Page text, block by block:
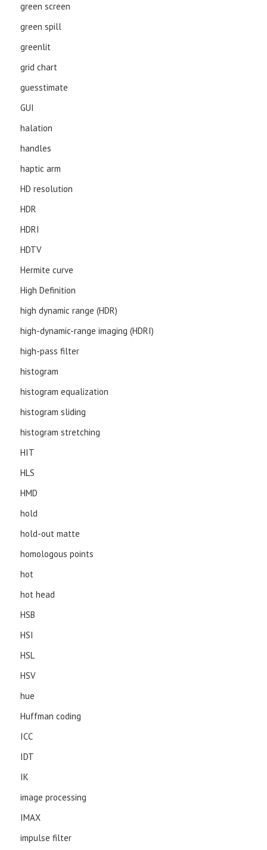
green screen
green spill
greenlit
grid chart
guesstimate
GUI
halation
handles
haptic arm
HD resolution
HDR
HDRI
HDTV
Hermite curve
High Definition
high dynamic range (HDR)
high-dynamic-range imaging (HDRI)
high-pass filter
histogram
histogram equalization
histogram sliding
histogram stretching
HIT
HLS
HMD
hold
hold-out matte
homologous points
hot
hot head
HSB
HSI
HSL
HSV
hue
Huffman coding
ICC
IDT
IK
image processing
IMAX
impulse filter